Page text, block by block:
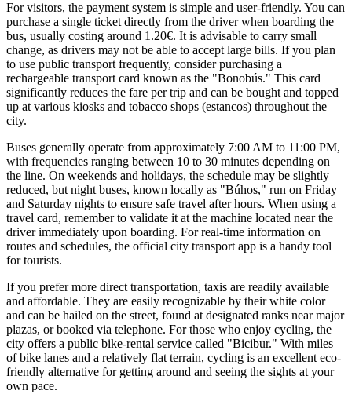
For visitors, the payment system is simple and user-friendly. You can
purchase a single ticket directly from the driver when boarding the
bus, usually costing around 1.20€. It is advisable to carry small
change, as drivers may not be able to accept large bills. If you plan
to use public transport frequently, consider purchasing a
rechargeable transport card known as the "Bonobús." This card
significantly reduces the fare per trip and can be bought and topped
up at various kiosks and tobacco shops (estancos) throughout the
city.
Buses generally operate from approximately 7:00 AM to 11:00 PM,
with frequencies ranging between 10 to 30 minutes depending on
the line. On weekends and holidays, the schedule may be slightly
reduced, but night buses, known locally as "Búhos," run on Friday
and Saturday nights to ensure safe travel after hours. When using a
travel card, remember to validate it at the machine located near the
driver immediately upon boarding. For real-time information on
routes and schedules, the official city transport app is a handy tool
for tourists.
If you prefer more direct transportation, taxis are readily available
and affordable. They are easily recognizable by their white color
and can be hailed on the street, found at designated ranks near major
plazas, or booked via telephone. For those who enjoy cycling, the
city offers a public bike-rental service called "Bicibur." With miles
of bike lanes and a relatively flat terrain, cycling is an excellent eco-
friendly alternative for getting around and seeing the sights at your
own pace.